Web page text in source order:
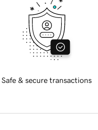
Safe & secure transactions